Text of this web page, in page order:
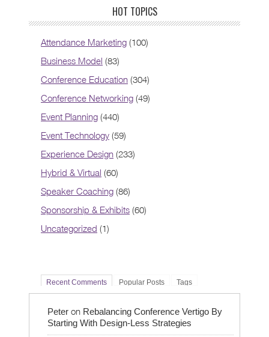
HOT TOPICS
Attendance Marketing (100)
Business Model (83)
Conference Education (304)
Conference Networking (49)
Event Planning (440)
Event Technology (59)
Experience Design (233)
Hybrid & Virtual (60)
Speaker Coaching (86)
Sponsorship & Exhibits (60)
Uncategorized (1)
Recent Comments Popular Posts Tags
Peter on Rebalancing Conference Vertigo By
Starting With Design-Less Strategies